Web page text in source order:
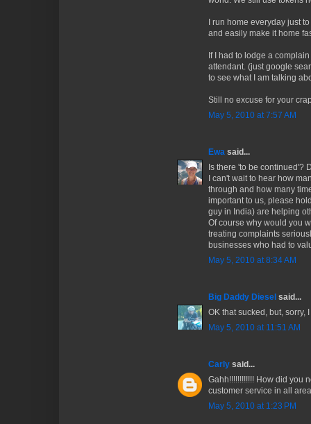
I run home everyday just
and easily make it home
If I had to lodge a
attendant. (just google
to see what I am talking
Still no excuse for your
May 5, 2010 at 7:57 AM
Ewa said...
Is there 'to be continued'?
I can't wait to hear how
through and how many
important to us, please
guy in India) are helping
Of course why would you
treating complaints
businesses who had to
May 5, 2010 at 8:34 AM
Big Daddy Diesel said...
OK that sucked, but, sorry,
May 5, 2010 at 11:51 AM
Carly said...
Gahh!!!!!!!!!!!! How did you
customer service in all
May 5, 2010 at 1:23 PM